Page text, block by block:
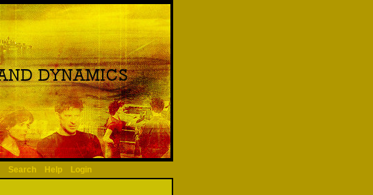
Search Help Login